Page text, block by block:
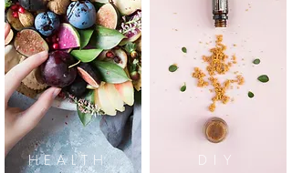
HEALTH DIY